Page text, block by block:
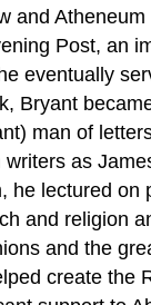
and
Post, an
eventually
Bryant
man of
as
he lectured on
and religion
and the
create the